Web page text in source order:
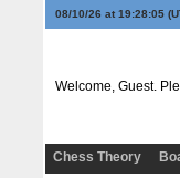
08/10/26 at 19:28:05
Welcome, Guest.
Chess Theory